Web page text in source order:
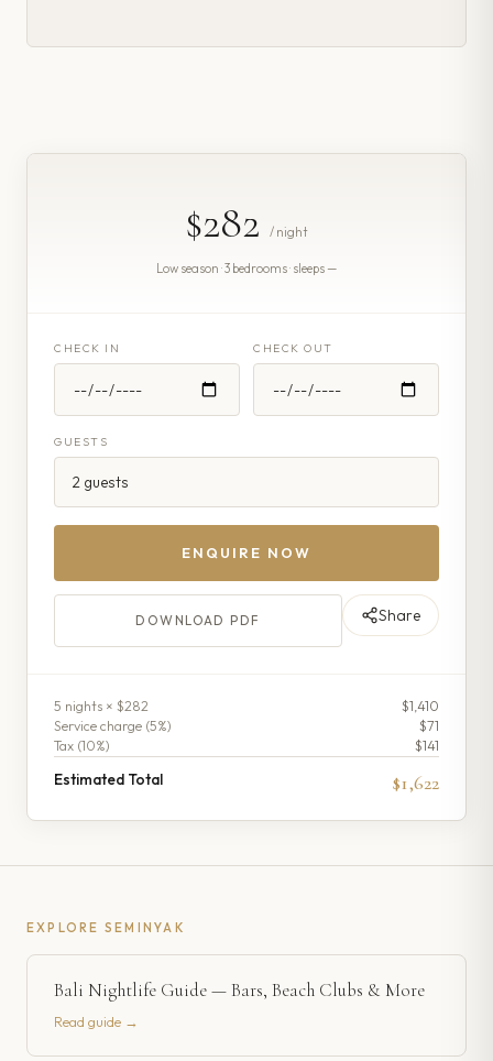
$282 / night
Low season · 3 bedrooms · sleeps —
CHECK IN CHECK OUT
GUESTS
ENQUIRE NOW
DOWNLOAD PDF Share
5 nights × $282
$1,410
Service charge (5%)
$71
Tax (10%) $141
Estimated Total $1,622
EXPLORE SEMINYAK
Bali Nightlife Guide — Bars, Beach Clubs & More
Read guide →